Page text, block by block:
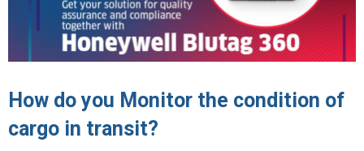
How do you Monitor the condition of
cargo in transit?